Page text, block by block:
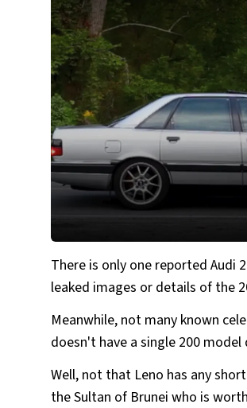
There is only one reported Audi
leaked images or details of the
Meanwhile, not many known
doesn't have a single 200
Well, not that Leno has any
the Sultan of Brunei who is